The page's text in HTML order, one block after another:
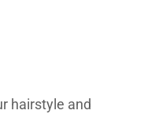
hairstyle and